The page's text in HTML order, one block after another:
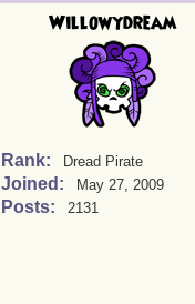
Willowydream
Rank: Dread Pirate
Joined: May 27, 2009
Posts: 2131